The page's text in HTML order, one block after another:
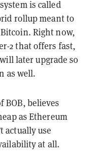
is called
rollup meant to
Right now,
2 that offers fast,
later upgrade so
as well.
BOB, believes
as Ethereum
actually use
at all.